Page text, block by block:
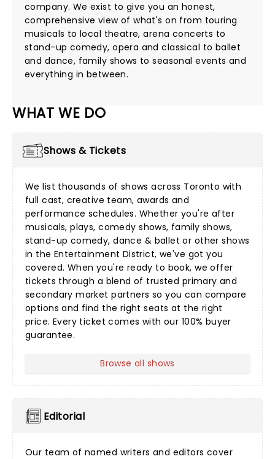
company. We exist to give you an honest,
comprehensive view of what's on from touring
musicals to local theatre, arena concerts to
stand-up comedy, opera and classical to ballet
and dance, family shows to seasonal events and
everything in between.
WHAT WE DO
Shows & Tickets
We list thousands of shows across Toronto with
full cast, creative team, awards and
performance schedules. Whether you're after
musicals,plays,comedy shows, family shows,
stand-up comedy,dance & ballet or other shows
in the Entertainment District, we've got you
covered. When you're ready to book, we offer
tickets through a blend of trusted primary and
secondary market partners so you can compare
options and find the right seats at the right
price. Every ticket comes with our 100% buyer
guarantee.
Browse all shows
Editorial
Our team of named writers and editors cover